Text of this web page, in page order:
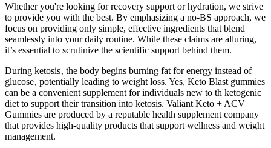
Whether you're looking for recovery support or hydration, we strive
to provide you with the best. By emphasizing a no-BS approach, we
focus on providing only simple, effective ingredients that blend
seamlessly into your daily routine. While these claims are alluring,
it’s essential to scrutinize the scientific support behind them.
During ketosis‚ the body begins burning fat for energy instead of
glucose‚ potentially leading to weight loss. Yes, Keto Blast gummies
can be a convenient supplement for individuals new to th ketogenic
diet to support their transition into ketosis. Valiant Keto + ACV
Gummies are produced by a reputable health supplement company
that provides high-quality products that support wellness and weight
management.